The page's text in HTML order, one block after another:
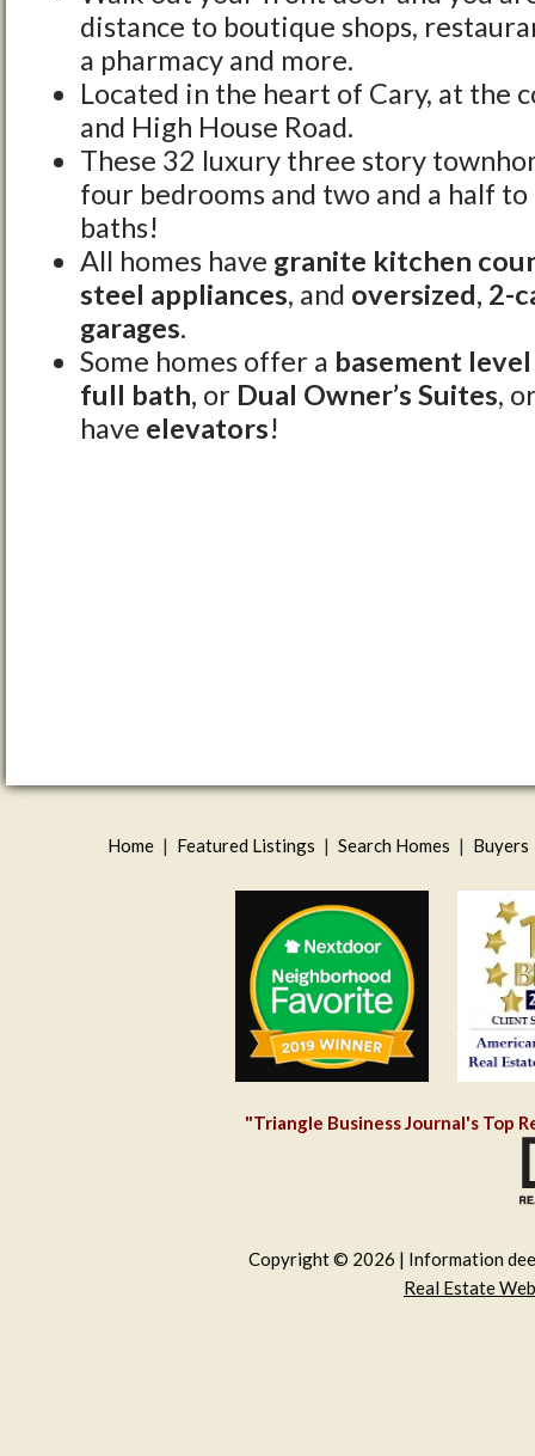
distance to boutique shops,
a pharmacy and more.
Located in the heart of Cary, at the
and High House Road.
These 32 luxury three story
four bedrooms and two and a half
baths!
All homes have granite kitchen
steel appliances, and oversized, 2-
garages.
Some homes offer a basement
full bath, or Dual Owner’s Suites,
have elevators!
Home | Featured Listings | Search Homes | Buyers
"Triangle Business Journal's Top
Copyright © 2026 | Information
Real Estate